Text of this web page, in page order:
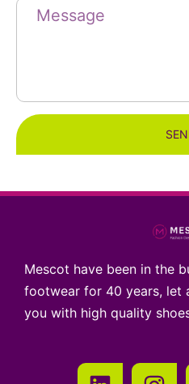
Mescot have been in the
footwear for 40 years, let
you with high quality